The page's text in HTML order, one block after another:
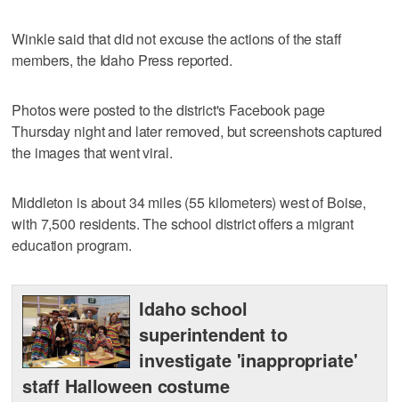
Winkle said that did not excuse the actions of the staff
members, the Idaho Press reported.
Photos were posted to the district's Facebook page
Thursday night and later removed, but screenshots captured
the images that went viral.
Middleton is about 34 miles (55 kilometers) west of Boise,
with 7,500 residents. The school district offers a migrant
education program.
Idaho school
superintendent to
investigate 'inappropriate'
staff Halloween costume